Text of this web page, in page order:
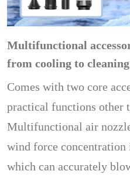
Multifunctional
from cooling to cleaning
Comes with two core
practical functions other
Multifunctional air
wind force concentration
which can accurately